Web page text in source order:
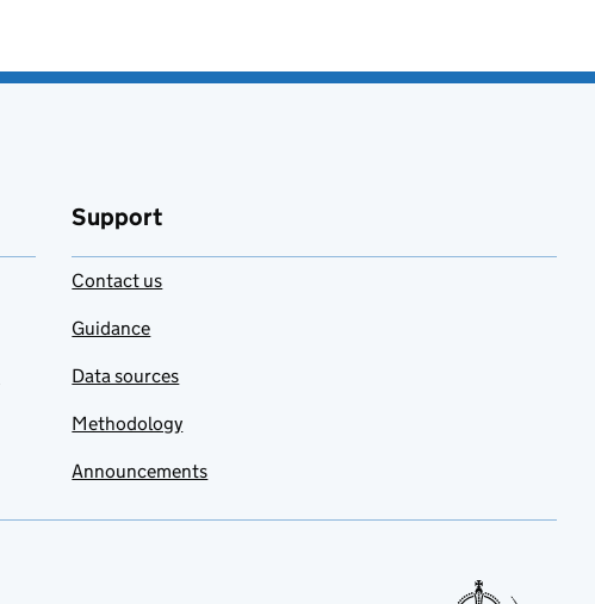
Support
Contact us
Guidance
Data sources
Methodology
Announcements